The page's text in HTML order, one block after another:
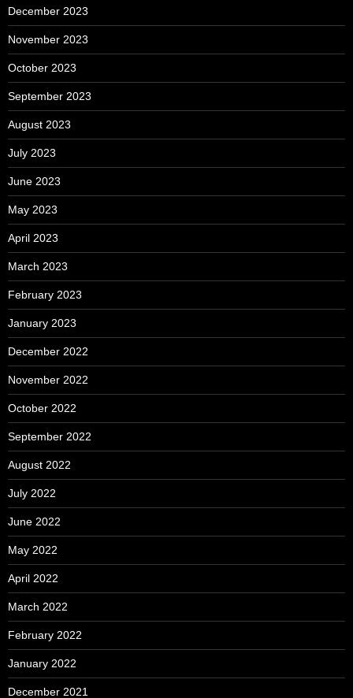
December 2023
November 2023
October 2023
September 2023
August 2023
July 2023
June 2023
May 2023
April 2023
March 2023
February 2023
January 2023
December 2022
November 2022
October 2022
September 2022
August 2022
July 2022
June 2022
May 2022
April 2022
March 2022
February 2022
January 2022
December 2021